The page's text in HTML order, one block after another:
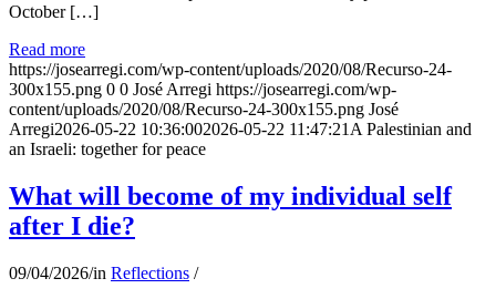
October […]
Read more
https://josearregi.com/wp-content/uploads/2020/08/Recurso-24-
300x155.png 0 0 José Arregi https://josearregi.com/wp-
content/uploads/2020/08/Recurso-24-300x155.png José
Arregi2026-05-22 10:36:002026-05-22 11:47:21 A Palestinian and
an Israeli: together for peace
What will become of my individual self
after I die?
09/04/2026/in Reflections /